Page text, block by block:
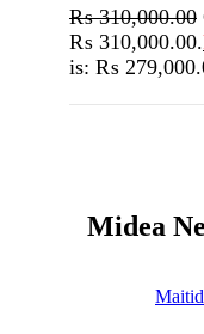
₨310,000.00
₨ 310,000.00.
is: ₨
Midea